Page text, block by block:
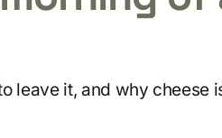
leave it, and why cheese